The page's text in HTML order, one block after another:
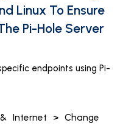
Linux To Ensure
Pi-Hole Server
endpoints using Pi-
Internet > Change